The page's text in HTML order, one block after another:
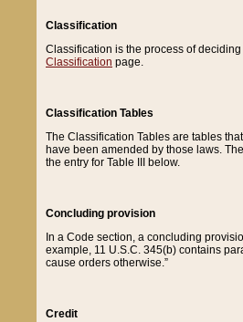
Classification
Classification is the process of
Classification page.
Classification Tables
The Classification Tables are tables
have been amended by those laws.
the entry for Table III below.
Concluding provision
In a Code section, a concluding
example, 11 U.S.C. 345(b) contains
cause orders otherwise.”
Credit